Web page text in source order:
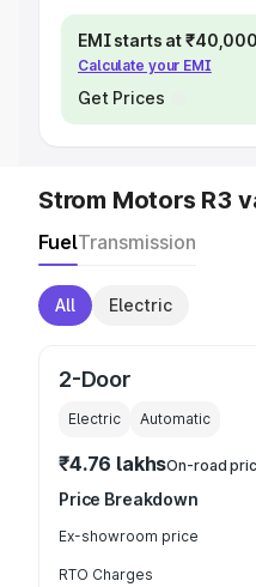
EMI starts at
Calculate your EMI
Get Prices
Strom Motors R3
FuelTransmission
All Electric
2-Door
Electric Automatic
₹4.76 lakhsOn-road
Price Breakdown
Ex-showroom price
RTO Charges